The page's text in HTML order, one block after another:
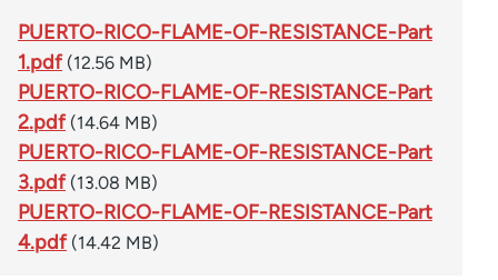
PUERTO-RICO-FLAME-OF-RESISTANCE-Part
1.pdf (12.56 MB)
PUERTO-RICO-FLAME-OF-RESISTANCE-Part
2.pdf (14.64 MB)
PUERTO-RICO-FLAME-OF-RESISTANCE-Part
3.pdf (13.08 MB)
PUERTO-RICO-FLAME-OF-RESISTANCE-Part
4.pdf (14.42 MB)